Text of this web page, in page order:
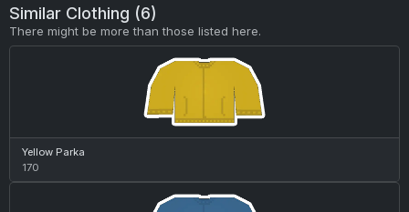
Similar Clothing (6)
There might be more than those listed here.
Yellow Parka
170